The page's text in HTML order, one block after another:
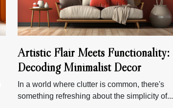
Artistic Flair Meets Functionality:
Decoding Minimalist Decor
In a world where clutter is common, there's
something refreshing about the simplicity of...